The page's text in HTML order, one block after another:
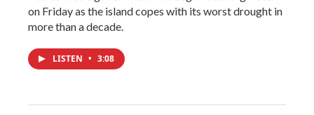
on Friday as the island copes with its worst drought in
more than a decade.
LISTEN • 3:08